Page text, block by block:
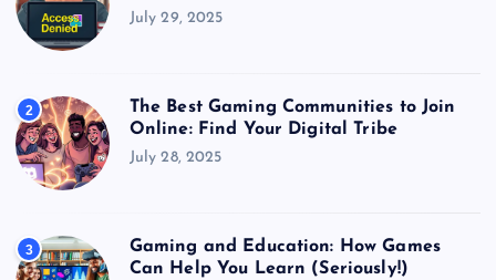
July 29, 2025
2
The Best Gaming Communities to Join
Online: Find Your Digital Tribe
July 28, 2025
3
Gaming and Education: How Games
Can Help You Learn (Seriously!)